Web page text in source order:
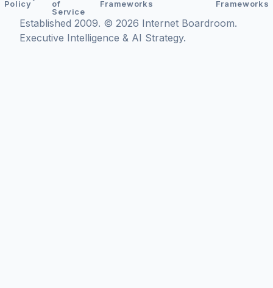
Policy
of
Service
Frameworks
Frameworks
Established 2009. © 2026 Internet Boardroom.
Executive Intelligence & AI Strategy.